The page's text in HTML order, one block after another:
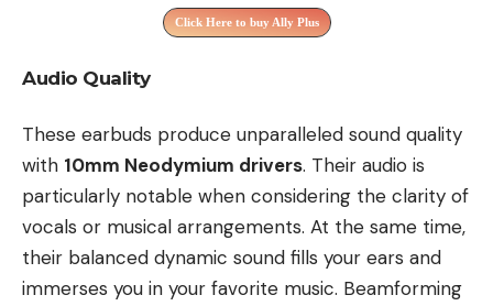
Click Here to buy Ally Plus
Audio Quality
These earbuds produce unparalleled sound quality
with 10mm Neodymium drivers. Their audio is
particularly notable when considering the clarity of
vocals or musical arrangements. At the same time,
their balanced dynamic sound fills your ears and
immerses you in your favorite music. Beamforming